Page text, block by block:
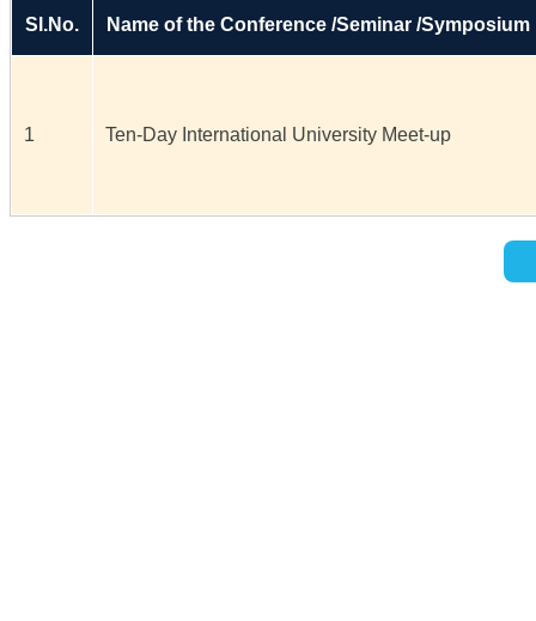
Sl.No. Name of the Conference /Seminar /Symposium
1 Ten-Day International University Meet-up